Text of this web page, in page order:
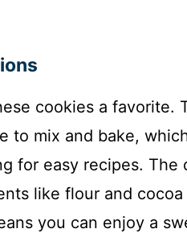
cookies a favorite.
to mix and bake,
for easy recipes. The
like flour and
you can enjoy a